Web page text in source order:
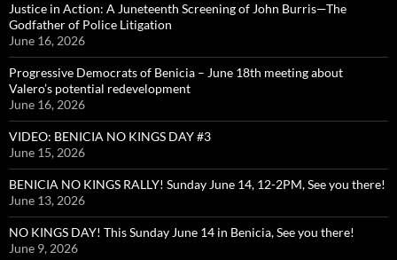
Justice in Action: A Juneteenth Screening of John Burris—The
Godfather of Police Litigation
June 16, 2026
Progressive Democrats of Benicia – June 18th meeting about
Valero’s potential redevelopment
June 16, 2026
VIDEO: BENICIA NO KINGS DAY #3
June 15, 2026
BENICIA NO KINGS RALLY! Sunday June 14, 12-2PM, See you there!
June 13, 2026
NO KINGS DAY! This Sunday June 14 in Benicia, See you there!
June 9, 2026